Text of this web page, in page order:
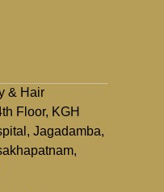
& Hair
Floor, KGH
Jagadamba,